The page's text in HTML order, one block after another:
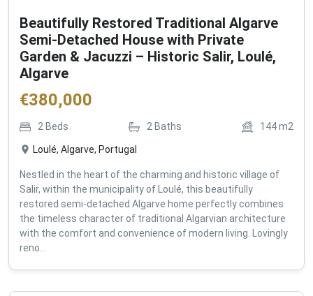
Beautifully Restored Traditional Algarve
Semi-Detached House with Private
Garden & Jacuzzi – Historic Salir, Loulé,
Algarve
€380,000
2 Beds 2 Baths 144m2
Loulé, Algarve, Portugal
Nestled in the heart of the charming and historic village of
Salir, within the municipality of Loulé, this beautifully
restored semi-detached Algarve home perfectly combines
the timeless character of traditional Algarvian architecture
with the comfort and convenience of modern living. Lovingly
reno...